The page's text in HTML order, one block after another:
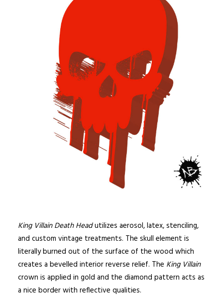
King Villain Death Headutilizes aerosol, latex, stenciling,
and custom vintage treatments. The skull element is
literally burned out of the surface of the wood which
creates a bevelled interior reverse relief. The King Villain
crown is applied in gold and the diamond pattern acts as
a nice border with reflective qualities.